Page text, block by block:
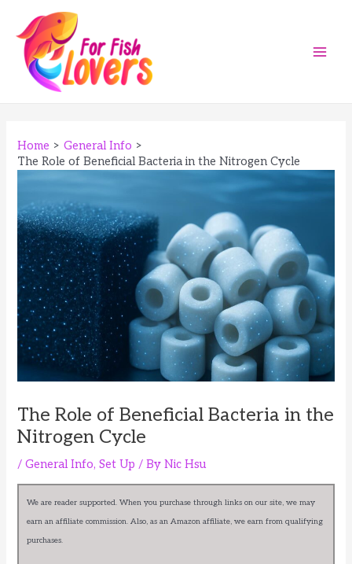
content
Home
General Info
The Role of Beneficial Bacteria in the Nitrogen Cycle
The Role of Beneficial Bacteria in the
Nitrogen Cycle
/General Info,Set Up / ByNic Hsu
We are reader supported. When you purchase through links on our site, we may
earn an affiliate commission. Also, as an Amazon affiliate, we earn from qualifying
purchases.